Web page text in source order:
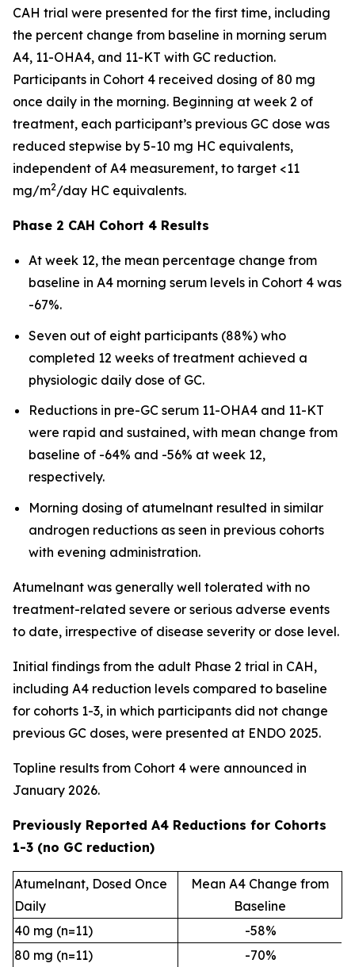
CAH trial were presented for the first time, including
the percent change from baseline in morning serum
A4, 11-OHA4, and 11-KT with GC reduction.
Participants in Cohort 4 received dosing of 80 mg
once daily in the morning. Beginning at week 2 of
treatment, each participant’s previous GC dose was
reduced stepwise by 5-10 mg HC equivalents,
independent of A4 measurement, to target <11
mg/m2/day HC equivalents.
Phase 2 CAH Cohort 4 Results
At week 12, the mean percentage change from
baseline in A4 morning serum levels in Cohort 4 was
-67%.
Seven out of eight participants (88%) who
completed 12 weeks of treatment achieved a
physiologic daily dose of GC.
Reductions in pre-GC serum 11-OHA4 and 11-KT
were rapid and sustained, with mean change from
baseline of -64% and -56% at week 12,
respectively.
Morning dosing of atumelnant resulted in similar
androgen reductions as seen in previous cohorts
with evening administration.
Atumelnant was generally well tolerated with no
treatment-related severe or serious adverse events
to date, irrespective of disease severity or dose level.
Initial findings from the adult Phase 2 trial in CAH,
including A4 reduction levels compared to baseline
for cohorts 1-3, in which participants did not change
previous GC doses, were presented at ENDO 2025.
Topline results from Cohort 4 were announced in
January 2026.
Previously Reported A4 Reductions for Cohorts
1-3 (no GC reduction)
Atumelnant, Dosed Once
Daily
Mean A4 Change from
Baseline
40 mg (n=11)
-58%
80 mg (n=11)
-70%